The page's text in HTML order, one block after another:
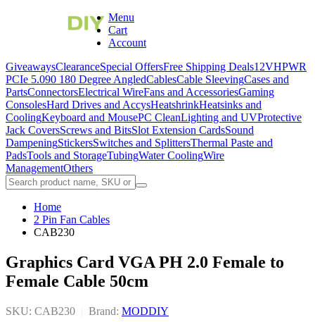
Menu
Cart
Account
GiveawaysClearanceSpecial OffersFree Shipping Deals12VHPWR
PCIe 5.090 180 Degree AngledCablesCable SleevingCases and
PartsConnectorsElectrical WireFans and AccessoriesGaming
ConsolesHard Drives and AccysHeatshrinkHeatsinks and
CoolingKeyboard and MousePC CleanLighting and UVProtective
Jack CoversScrews and BitsSlot Extension CardsSound
DampeningStickersSwitches and SplittersThermal Paste and
PadsTools and StorageTubingWater CoolingWire
ManagementOthers
Home
2 Pin Fan Cables
CAB230
Graphics Card VGA PH 2.0 Female to
Female Cable 50cm
SKU: CAB230 Brand: MODDIY